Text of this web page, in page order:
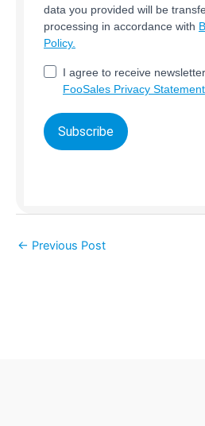
data you provided will be
processing in accordance with
Policy.
I agree to receive
FooSales Privacy Statement
Subscribe
← Previous Post